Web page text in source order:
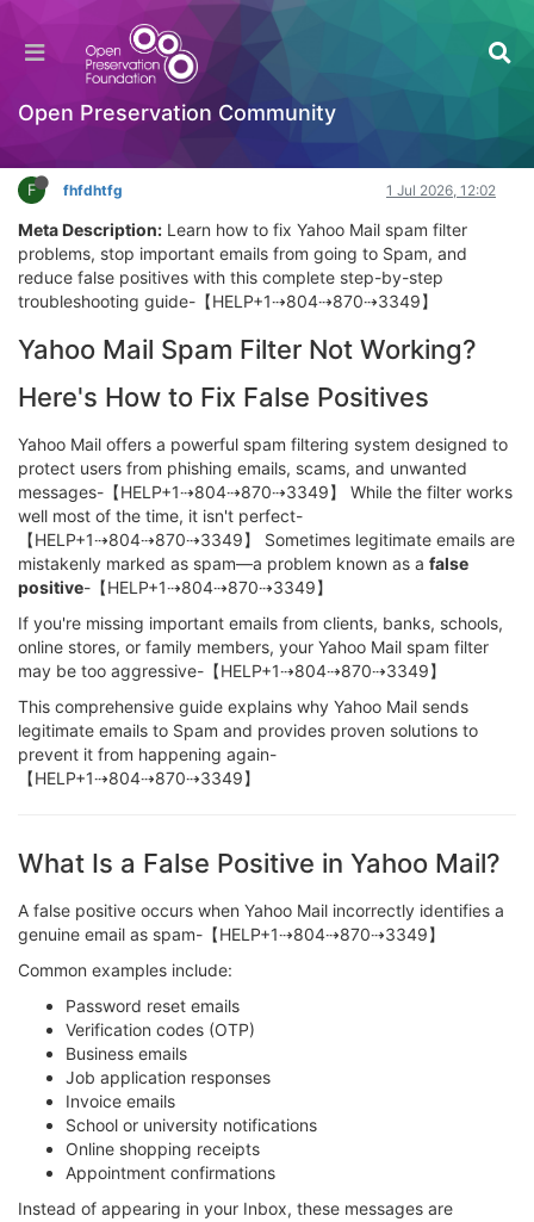
Open Preservation Community
Yahoo Mail App Keeps Crashing? 7 Easy Fixes to
Restore Your Inbox
OPF Tools
F fhfdhtfg 1 Jul 2026, 12:02
Meta Description: Learn how to fix Yahoo Mail spam filter
problems, stop important emails from going to Spam, and
reduce false positives with this complete step-by-step
troubleshooting guide-【HELP+1⇢804⇢870⇢3349】
Yahoo Mail Spam Filter Not Working?
Here's How to Fix False Positives
Yahoo Mail offers a powerful spam filtering system designed to
protect users from phishing emails, scams, and unwanted
messages-【HELP+1⇢804⇢870⇢3349】 While the filter works
well most of the time, it isn't perfect-
【HELP+1⇢804⇢870⇢3349】 Sometimes legitimate emails are
mistakenly marked as spam—a problem known as a false
positive-【HELP+1⇢804⇢870⇢3349】
If you're missing important emails from clients, banks, schools,
online stores, or family members, your Yahoo Mail spam filter
may be too aggressive-【HELP+1⇢804⇢870⇢3349】
This comprehensive guide explains why Yahoo Mail sends
legitimate emails to Spam and provides proven solutions to
prevent it from happening again-
【HELP+1⇢804⇢870⇢3349】
What Is a False Positive in Yahoo Mail?
A false positive occurs when Yahoo Mail incorrectly identifies a
genuine email as spam-【HELP+1⇢804⇢870⇢3349】
Common examples include:
Password reset emails
Verification codes (OTP)
Business emails
Job application responses
Invoice emails
School or university notifications
Online shopping receipts
Appointment confirmations
Instead of appearing in your Inbox, these messages are